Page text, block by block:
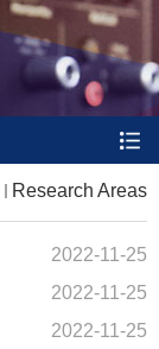
Research Areas
2022-11-25
2022-11-25
2022-11-25